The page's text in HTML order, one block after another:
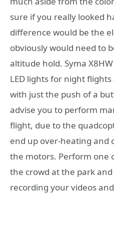
sure if you really looked
difference would be the
obviously would need to
altitude hold. Syma
LED lights for night
with just the push of a
advise you to perform
flight, due to the
end up over-heating and
the motors. Perform one
the crowd at the park and
recording your videos